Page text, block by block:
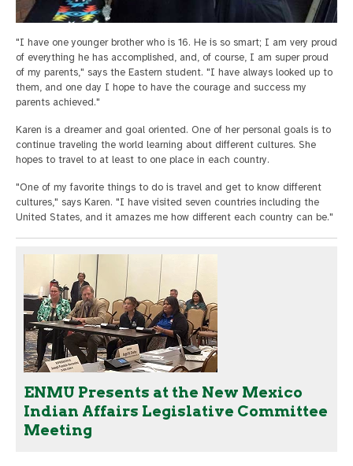
"I have one younger brother who is 16. He is so smart; I am very proud
of everything he has accomplished, and, of course, I am super proud
of my parents," says the Eastern student. "I have always looked up to
them, and one day I hope to have the courage and success my
parents achieved."
Karen is a dreamer and goal oriented. One of her personal goals is to
continue traveling the world learning about different cultures. She
hopes to travel to at least to one place in each country.
"One of my favorite things to do is travel and get to know different
cultures," says Karen. "I have visited seven countries including the
United States, and it amazes me how different each country can be."
ENMU Presents at the New Mexico
Indian Affairs Legislative Committee
Meeting